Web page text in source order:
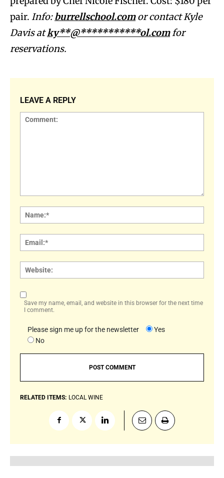
pair. Info:burrellschool.comor contact Kyle
Davis atky**@***********ol.comfor
reservations.
LEAVE A REPLY
Save my name, email, and website in this browser for the next time
I comment.
Please sign me up for the newsletter
Yes
No
RELATED ITEMS: LOCAL WINE